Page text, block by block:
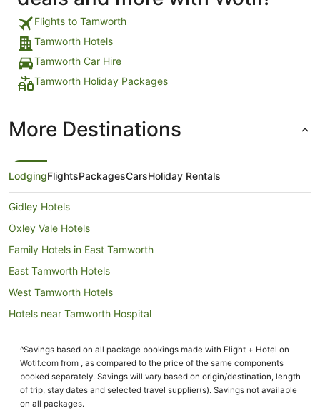
Flights to Tamworth
Tamworth Hotels
Tamworth Car Hire
Tamworth Holiday Packages
More Destinations
LodgingFlightsPackagesCarsHoliday Rentals
Gidley Hotels
Oxley Vale Hotels
Family Hotels in East Tamworth
East Tamworth Hotels
West Tamworth Hotels
Hotels near Tamworth Hospital
Hotels near Longyard Golf Course
Cabin Rentals in Attunga
Caravan Parks in Attunga
^Savings based on all package bookings made with Flight + Hotel on
Wotif.com from , as compared to the price of the same components
booked separately. Savings will vary based on origin/destination, length
of trip, stay dates and selected travel supplier(s). Savings not available
on all packages.